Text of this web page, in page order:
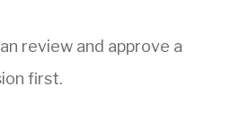
review and approve a
first.